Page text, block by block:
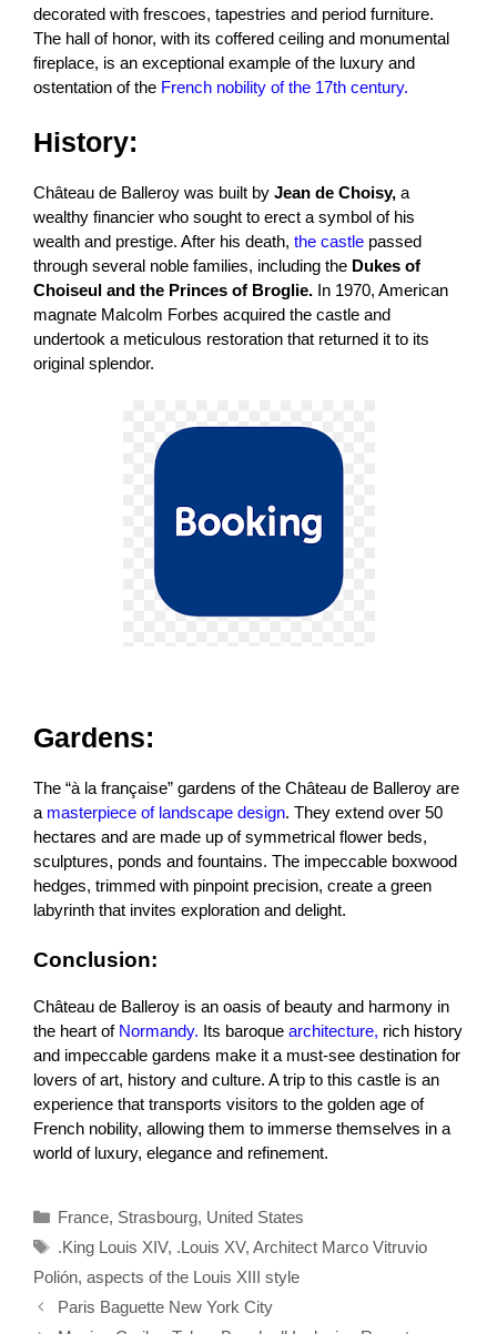
decorated with frescoes, tapestries and period furniture.
The hall of honor, with its coffered ceiling and monumental
fireplace, is an exceptional example of the luxury and
ostentation of the French nobility of the 17th century.
History:
Château de Balleroy was built by Jean de Choisy, a
wealthy financier who sought to erect a symbol of his
wealth and prestige. After his death, the castle passed
through several noble families, including the Dukes of
Choiseul and the Princes of Broglie. In 1970, American
magnate Malcolm Forbes acquired the castle and
undertook a meticulous restoration that returned it to its
original splendor.
Gardens:
The “à la française” gardens of the Château de Balleroy are
a masterpiece of landscape design. They extend over 50
hectares and are made up of symmetrical flower beds,
sculptures, ponds and fountains. The impeccable boxwood
hedges, trimmed with pinpoint precision, create a green
labyrinth that invites exploration and delight.
Conclusion:
Château de Balleroy is an oasis of beauty and harmony in
the heart of Normandy. Its baroque architecture, rich history
and impeccable gardens make it a must-see destination for
lovers of art, history and culture. A trip to this castle is an
experience that transports visitors to the golden age of
French nobility, allowing them to immerse themselves in a
world of luxury, elegance and refinement.
Categories
France, Strasbourg, United States
Tags
.King Louis XIV, .Louis XV, Architect Marco Vitruvio
Polión, aspects of the Louis XIII style
Paris Baguette New York City